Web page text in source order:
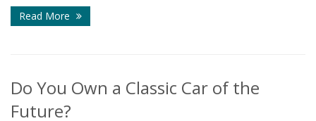
Read More
Do You Own a Classic Car of the
Future?